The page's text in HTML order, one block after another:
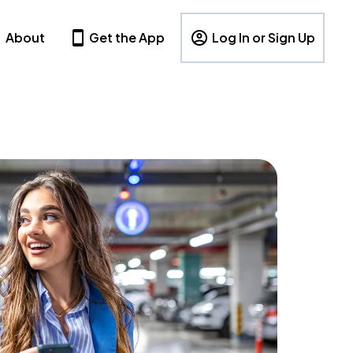
About Get the App Log In or Sign Up